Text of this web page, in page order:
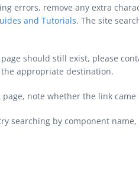
errors, remove any extra
and Tutorials. The site
should still exist, please
appropriate destination.
note whether the link
searching by component